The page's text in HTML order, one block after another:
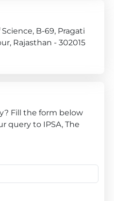
B-69, Pragati
Rajasthan - 302015
Fill the form below
query to IPSA, The